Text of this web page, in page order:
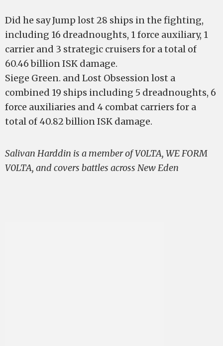
Did he say Jump lost 28 ships in the fighting,
including 16 dreadnoughts, 1 force auxiliary, 1
carrier and 3 strategic cruisers for a total of
60.46 billion ISK damage.
Siege Green. and Lost Obsession lost a
combined 19 ships including 5 dreadnoughts, 6
force auxiliaries and 4 combat carriers for a
total of 40.82 billion ISK damage.
Salivan Harddin is a member of V0LTA, WE FORM
V0LTA, and covers battles across New Eden